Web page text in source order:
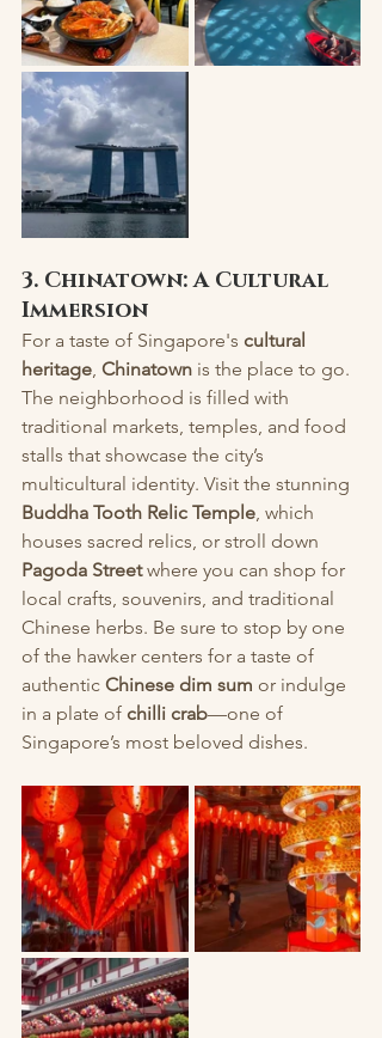
3. Chinatown: A Cultural
Immersion
For a taste of Singapore's cultural
heritage, Chinatown is the place to go.
The neighborhood is filled with
traditional markets, temples, and food
stalls that showcase the city’s
multicultural identity. Visit the stunning
Buddha Tooth Relic Temple, which
houses sacred relics, or stroll down
Pagoda Street where you can shop for
local crafts, souvenirs, and traditional
Chinese herbs. Be sure to stop by one
of the hawker centers for a taste of
authentic Chinese dim sum or indulge
in a plate of chilli crab—one of
Singapore’s most beloved dishes.